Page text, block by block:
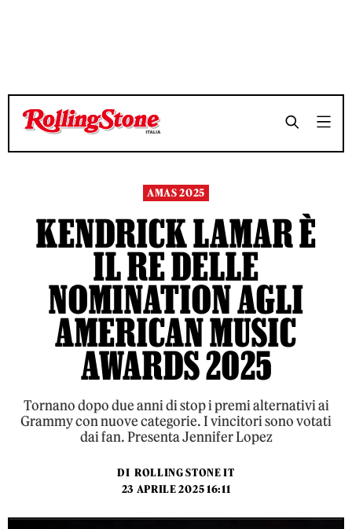
TEMPO DI LETTURA 7 MINUTI SHARE
TEMPO DI LETTURA 7 MINUTI SHARE
AMAS 2025
KENDRICK LAMAR È
IL RE DELLE
NOMINATION AGLI
AMERICAN MUSIC
AWARDS 2025
Tornano dopo due anni di stop i premi alternativi ai
Grammy con nuove categorie. I vincitori sono votati
dai fan. Presenta Jennifer Lopez
DI ROLLING STONE IT
23 APRILE 2025 16:11